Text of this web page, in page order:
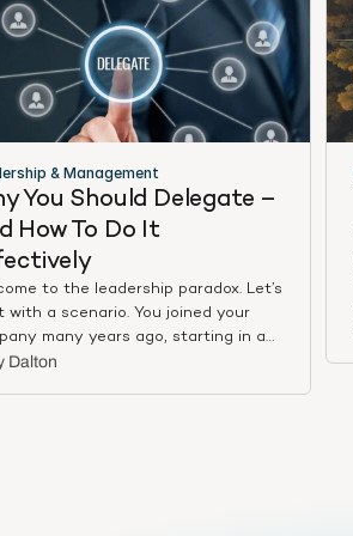
& Management
You Should Delegate –
How To Do It
to the leadership paradox. Let’s
with a scenario. You joined your
many years ago, starting in a
junior role, where you proved your
Dalton